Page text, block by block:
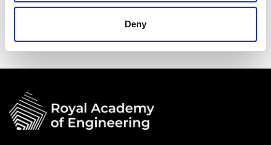
Deny